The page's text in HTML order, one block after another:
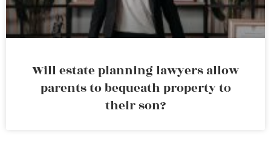
Will estate planning lawyers allow
parents to bequeath property to
their son?